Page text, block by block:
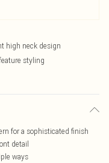
high neck design
styling
for a sophisticated finish
detail
ways